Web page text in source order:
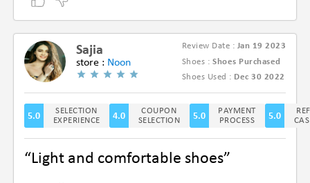
Sajia
store : Noon
Review Date : Jan 19 2023
Shoes : Shoes Purchased
Shoes Used : Dec 30 2022
5.0
SELECTION
EXPERIENCE
4.0
COUPON
SELECTION
5.0
PAYMENT
PROCESS
5.0
“Light and comfortable shoes”